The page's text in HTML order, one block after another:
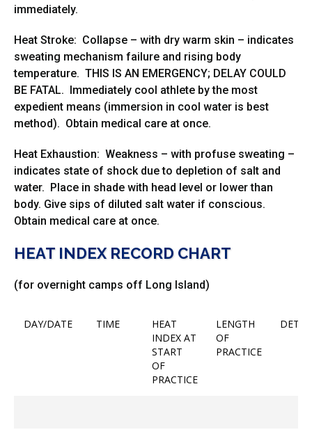
immediately.
Heat Stroke: Collapse – with dry warm skin – indicates
sweating mechanism failure and rising body
temperature. THIS IS AN EMERGENCY; DELAY COULD
BE FATAL. Immediately cool athlete by the most
expedient means (immersion in cool water is best
method). Obtain medical care at once.
Heat Exhaustion: Weakness – with profuse sweating –
indicates state of shock due to depletion of salt and
water. Place in shade with head level or lower than
body. Give sips of diluted salt water if conscious.
Obtain medical care at once.
HEAT INDEX RECORD CHART
(for overnight camps off Long Island)
DAY/DATE TIME
HEAT
INDEX AT
START
OF
PRACTICE
LENGTH
OF
PRACTICE